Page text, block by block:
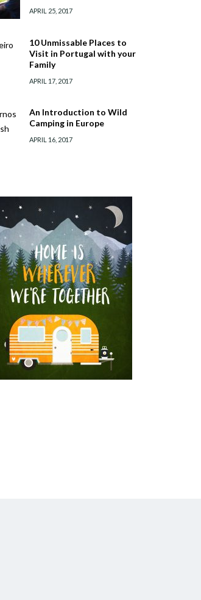
APRIL 25, 2017
10 Unmissable Places to
Visit in Portugal with your
Family
APRIL 17, 2017
An Introduction to Wild
Camping in Europe
APRIL 16, 2017